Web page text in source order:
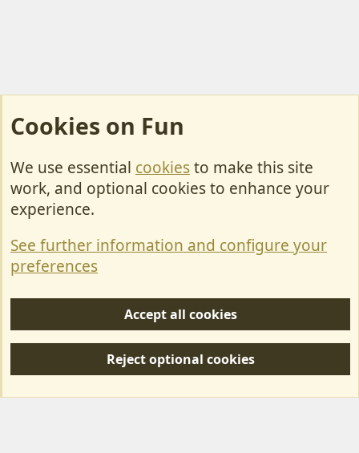
Cookies
Contact Us
Privacy policy
S
Forum posts reflect the views of individual users and not MotorhomeFun.
Cookies on Fun
We use essential cookiesto make this site
work, and optional cookies to enhance your
experience.
See further information and configure your
preferences
Accept all cookies
Reject optional cookies